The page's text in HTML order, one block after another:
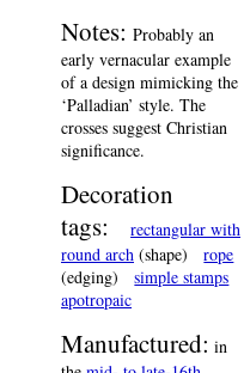
Notes: Probably an
early vernacular example
of a design mimicking the
‘Palladian’ style. The
crosses suggest Christian
significance.
Decoration
tags:
rectangular with
round arch (shape)
rope
(edging)
simple stamps
apotropaic
Manufactured: in